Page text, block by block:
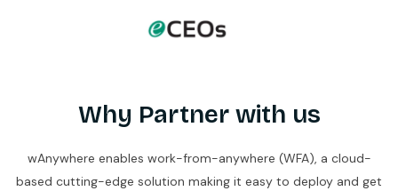
Why Partner with us
wAnywhere enables work-from-anywhere (WFA), a cloud-
based cutting-edge solution making it easy to deploy and get